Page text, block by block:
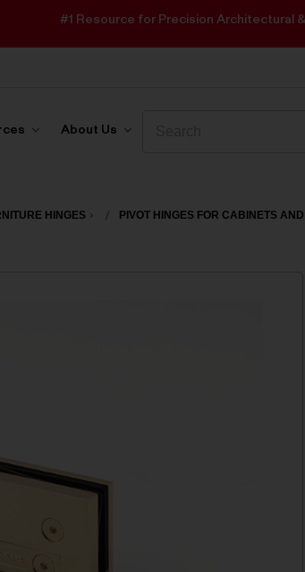
#1 Resource for Precision Architectural
About Us
HINGES PIVOT HINGES FOR CABINETS